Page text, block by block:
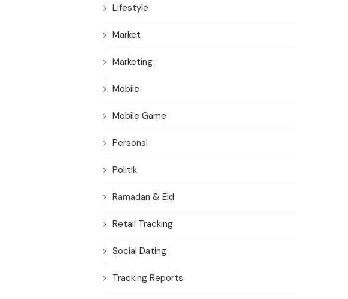
Lifestyle
Market
Marketing
Mobile
Mobile Game
Personal
Politik
Ramadan & Eid
Retail Tracking
Social Dating
Tracking Reports